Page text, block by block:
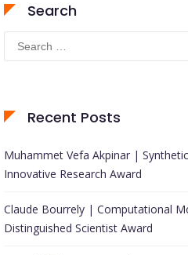
Search
Search
for:
Recent Posts
Muhammet Vefa Akpinar |
Innovative Research Award
Claude Bourrely | Computational
Distinguished Scientist Award